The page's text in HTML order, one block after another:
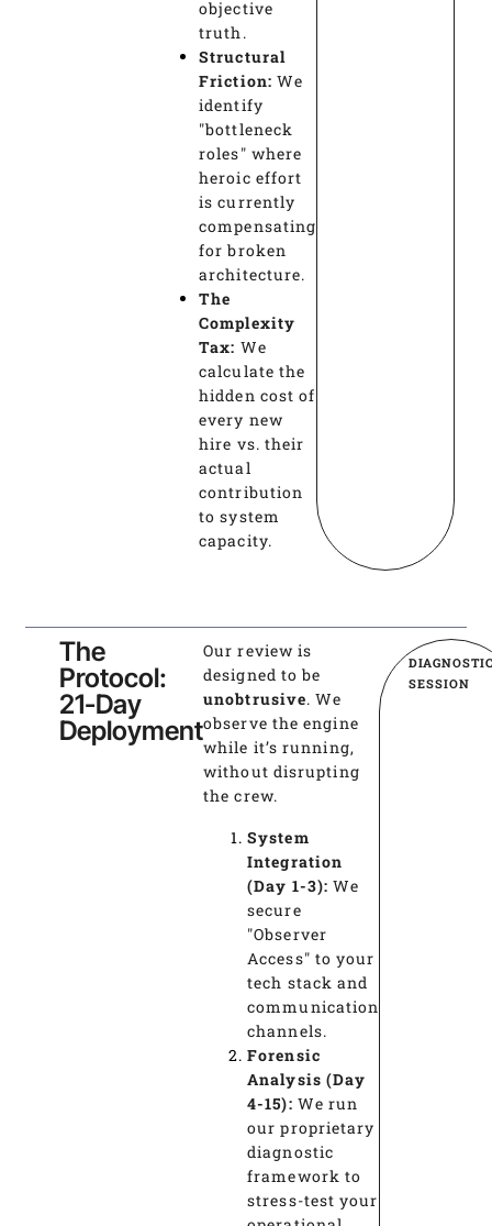
objective
truth.
Structural
Friction: We
identify
"bottleneck
roles" where
heroic effort
is currently
compensating
for broken
architecture.
The
Complexity
Tax: We
calculate the
hidden cost of
every new
hire vs. their
actual
contribution
to system
capacity.
The
Protocol:
21-Day
Deployment
Our review is
designed to be
unobtrusive. We
observe the engine
while it’s running,
without disrupting
the crew.
System
Integration
(Day 1-3): We
secure
"Observer
Access" to your
tech stack and
communication
channels.
Forensic
Analysis (Day
4-15): We run
our proprietary
diagnostic
framework to
stress-test your
SESSION